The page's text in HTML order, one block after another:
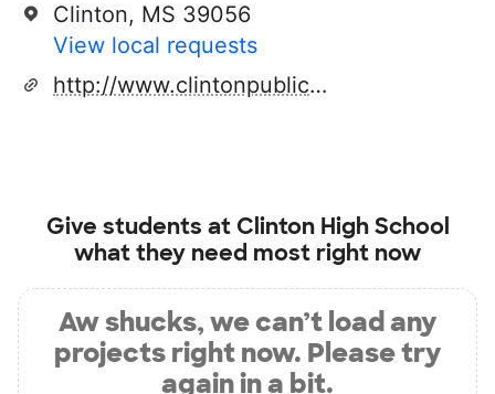
Clinton, MS 39056
View local requests
http://www.clintonpublicschools.com
Give students at Clinton High School
what they need most right now
Aw shucks, we can’t load any
projects right now. Please try
again in a bit.